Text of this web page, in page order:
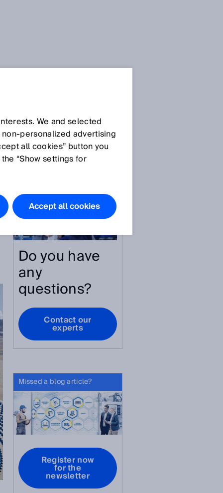
All articles
Do you have
any
questions?
Contact our
experts
Missed a blog article?
Register now
for the
newsletter
We and selected
advertising
all cookies” button you
“Show settings for
Accept all cookies